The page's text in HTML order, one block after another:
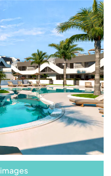
is your
life surrounded by